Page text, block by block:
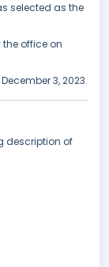
selected as the
office on
3, 2023.
description of